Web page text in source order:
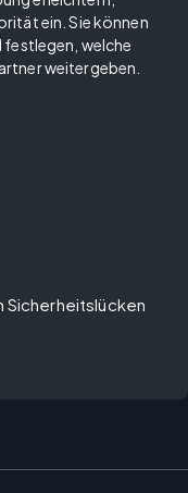
ein. Sie können
festlegen, welche
weitergeben.
Sicherheitslücken